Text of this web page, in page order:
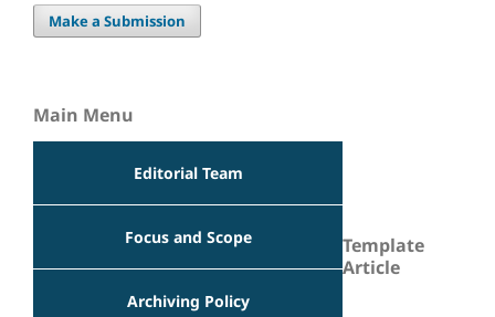
Make a Submission
Main Menu
Editorial Team
Focus and Scope
Archiving Policy
Template
Article